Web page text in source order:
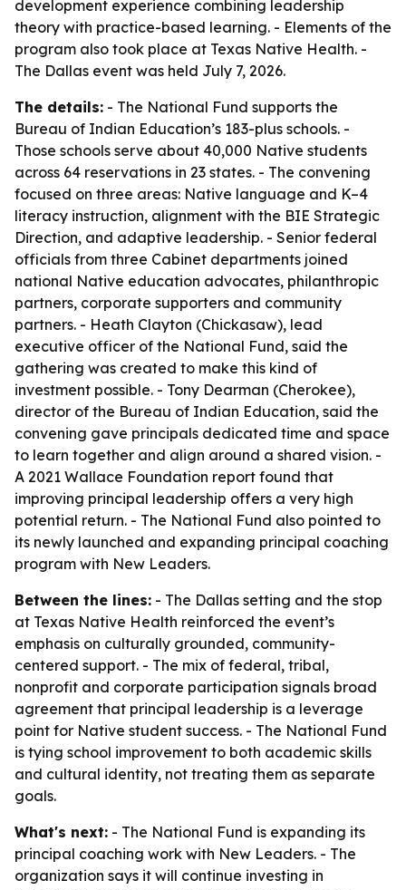
development experience combining leadership
theory with practice-based learning. - Elements of the
program also took place at Texas Native Health. -
The Dallas event was held July 7, 2026.
The details: - The National Fund supports the
Bureau of Indian Education’s 183-plus schools. -
Those schools serve about 40,000 Native students
across 64 reservations in 23 states. - The convening
focused on three areas: Native language and K–4
literacy instruction, alignment with the BIE Strategic
Direction, and adaptive leadership. - Senior federal
officials from three Cabinet departments joined
national Native education advocates, philanthropic
partners, corporate supporters and community
partners. - Heath Clayton (Chickasaw), lead
executive officer of the National Fund, said the
gathering was created to make this kind of
investment possible. - Tony Dearman (Cherokee),
director of the Bureau of Indian Education, said the
convening gave principals dedicated time and space
to learn together and align around a shared vision. -
A 2021 Wallace Foundation report found that
improving principal leadership offers a very high
potential return. - The National Fund also pointed to
its newly launched and expanding principal coaching
program with New Leaders.
Between the lines: - The Dallas setting and the stop
at Texas Native Health reinforced the event’s
emphasis on culturally grounded, community-
centered support. - The mix of federal, tribal,
nonprofit and corporate participation signals broad
agreement that principal leadership is a leverage
point for Native student success. - The National Fund
is tying school improvement to both academic skills
and cultural identity, not treating them as separate
goals.
What's next: - The National Fund is expanding its
principal coaching work with New Leaders. - The
organization says it will continue investing in